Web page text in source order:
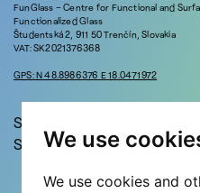
We use
We use cookies and
FunGlass – Centre for Functional and
Functionalized Glass
Študentská 2, 911 50 Trenčín, Slovakia
VAT: SK2021376368
GPS: N 48.8986376 E 18.0471972
Stay in touch!
Sign up for updates and